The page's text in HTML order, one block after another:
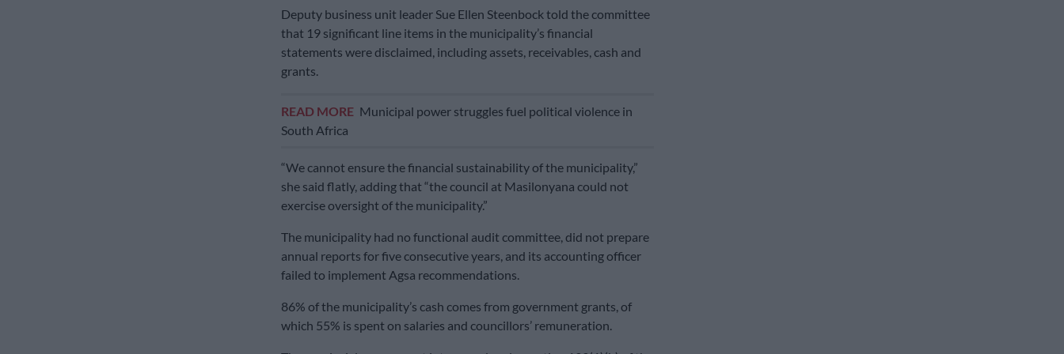
Deputy business unit leader Sue Ellen Steenbock told the committee
that 19 significant line items in the municipality’s financial
statements were disclaimed, including assets, receivables, cash and
grants.
READ MORE Municipal power struggles fuel political violence in
South Africa
“We cannot ensure the financial sustainability of the municipality,”
she said flatly, adding that “the council at Masilonyana could not
exercise oversight of the municipality.”
The municipality had no functional audit committee, did not prepare
annual reports for five consecutive years, and its accounting officer
failed to implement Agsa recommendations.
86% of the municipality’s cash comes from government grants, of
which 55% is spent on salaries and councillors’ remuneration.